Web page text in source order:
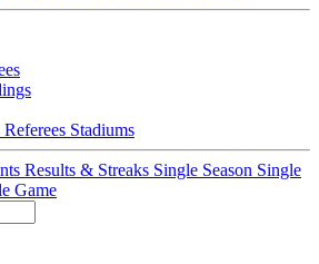
Referees Stadiums
Results & Streaks Single Season Single
Game